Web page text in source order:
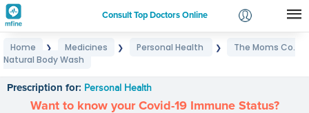
Consult Top Doctors Online
Login
Home ❯ Medicines ❯ Personal Health ❯
The Moms Co.
Natural Body Wash
Prescription for: Personal Health
Want to know your Covid-19 Immune Status?